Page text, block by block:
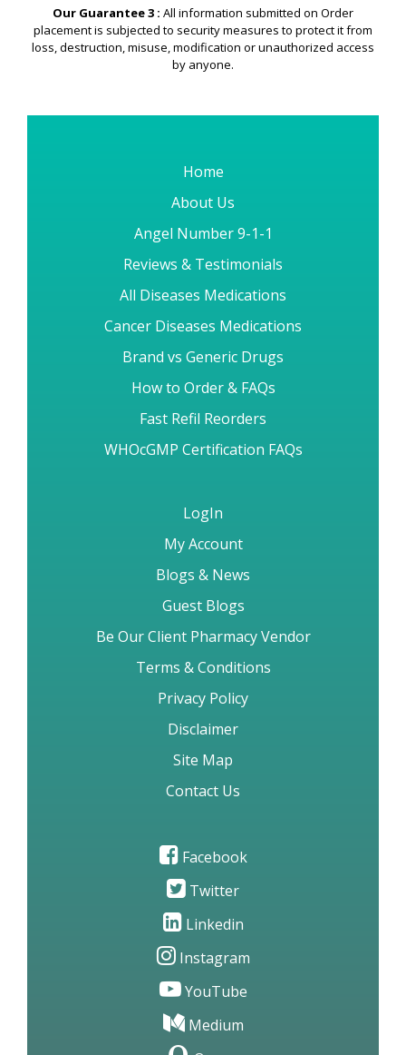
Our Guarantee 3 : All information submitted on Order
placement is subjected to security measures to protect it from
loss, destruction, misuse, modification or unauthorized access
by anyone.
Home
About Us
Angel Number 9-1-1
Reviews & Testimonials
All Diseases Medications
Cancer Diseases Medications
Brand vs Generic Drugs
How to Order & FAQs
Fast Refil Reorders
WHOcGMP Certification FAQs
LogIn
My Account
Blogs & News
Guest Blogs
Be Our Client Pharmacy Vendor
Terms & Conditions
Privacy Policy
Disclaimer
Site Map
Contact Us
Facebook
Twitter
Linkedin
Instagram
YouTube
Medium